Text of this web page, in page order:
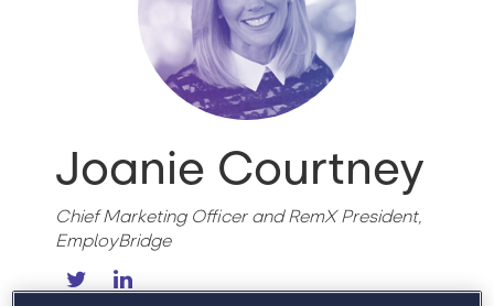
Joanie Courtney
Chief Marketing Officer and RemX President,
EmployBridge